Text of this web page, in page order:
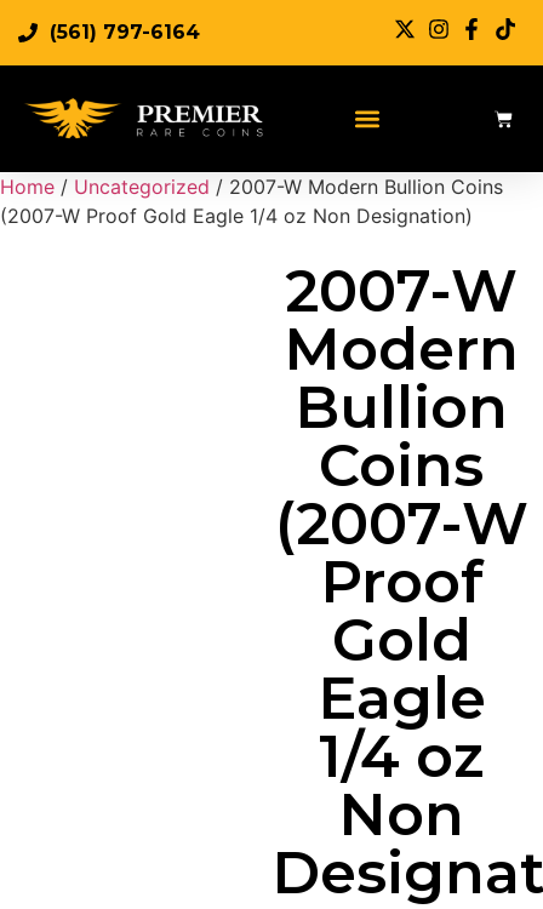
(561) 797-6164
Home / Uncategorized / 2007-W Modern Bullion Coins
(2007-W Proof Gold Eagle 1/4 oz Non Designation)
2007-W
Modern
Bullion
Coins
(2007-W
Proof
Gold
Eagle
1/4 oz
Non